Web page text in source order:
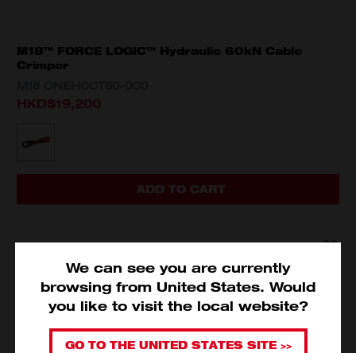
We can see you are currently
browsing from United States. Would
you like to visit the local website?
GO TO THE UNITED STATES SITE >>
M18™ FORCE LOGIC™ Hydraulic 60kN Cable
Crimper
HKD$19,200
MODEL VARIANT
M18 ONEHCCT60-0C0
ADD TO CART